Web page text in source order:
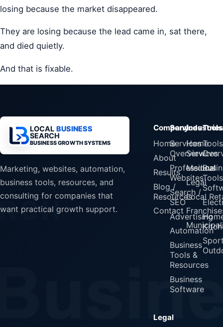
losing because the market disappeared.
They are losing because the lead came in, sat there,
and died quietly.
And that is fixable.
LOCAL BUSINESS
SEARCH
BUSINESS GROWTH SYSTEMS
Marketing, websites, automation,
business tools, resources, and
consulting for companies that
want practical growth support.
Company
Home
About
Results
Blog /
Resources
Contact
Services
Services
Overview
Professional
Websites
Search /
SEO
Advertising
Automation
Business
Tools &
Resources
Business
Software
Industries
Home
Services
Medical
Legal
Local
Tools
Tools
Legal